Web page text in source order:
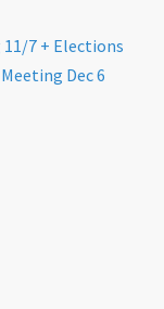
7 + Elections
Dec 6